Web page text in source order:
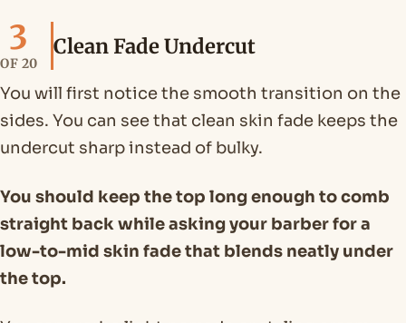
3
OF 20
Clean Fade Undercut
You will first notice the smooth transition on the
sides. You can see that clean skin fade keeps the
undercut sharp instead of bulky.
You should keep the top long enough to comb
straight back while asking your barber for a
low-to-mid skin fade that blends neatly under
the top.